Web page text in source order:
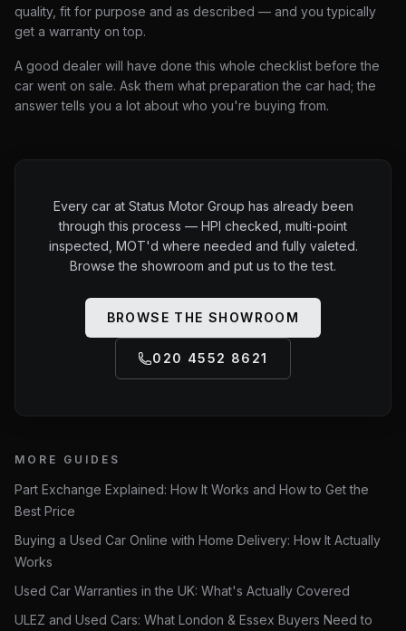
quality, fit for purpose and as described — and you typically
get a warranty on top.
A good dealer will have done this whole checklist before the
car went on sale. Ask them what preparation the car had; the
answer tells you a lot about who you're buying from.
Every car at Status Motor Group has already been
through this process — HPI checked, multi-point
inspected, MOT'd where needed and fully valeted.
Browse the showroom and put us to the test.
BROWSE THE SHOWROOM
020 4552 8621
MORE GUIDES
Part Exchange Explained: How It Works and How to Get the
Best Price
Buying a Used Car Online with Home Delivery: How It Actually
Works
Used Car Warranties in the UK: What's Actually Covered
ULEZ and Used Cars: What London & Essex Buyers Need to